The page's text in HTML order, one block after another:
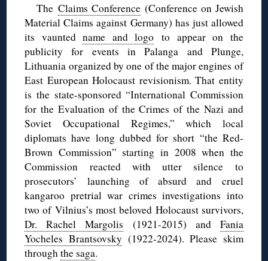
The Claims Conference(Conference on Jewish
Material Claims against Germany) has just allowed
its vauntedname and logo to appear on the
publicity for events in Palanga and Plunge,
Lithuania organized by one of the major engines of
East European Holocaust revisionism. That entity
is the state-sponsored “International Commission
for the Evaluation of the Crimes of the Nazi and
Soviet Occupational Regimes,” which local
diplomats have long dubbed for short “the Red-
Brown Commission” starting in 2008 when the
Commission reacted with utter silence to
prosecutors’ launching of absurd and cruel
kangaroo pretrial war crimes investigations into
two of Vilnius’s most beloved Holocaust survivors,
Dr. Rachel Margolis (1921-2015) and Fania
Yocheles Brantsovsky (1922-2024). Please skim
throughthe saga.